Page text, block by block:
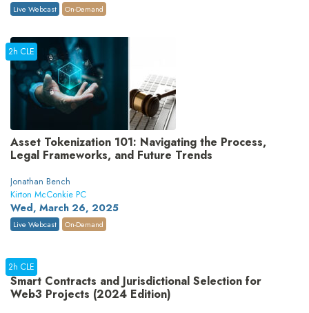
Live Webcast On-Demand
Asset Tokenization 101: Navigating the Process,
Legal Frameworks, and Future Trends
Jonathan Bench
Kirton McConkie PC
Wed, March 26, 2025
2h CLE
Live Webcast On-Demand
Smart Contracts and Jurisdictional Selection for
Web3 Projects (2024 Edition)
2h CLE